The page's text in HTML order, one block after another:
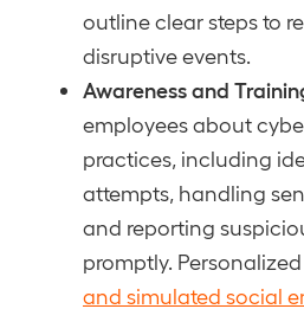
outline clear steps to
disruptive events.
Awareness and
employees about
practices, including
attempts, handling
and reporting
promptly. Personalized
and simulated social